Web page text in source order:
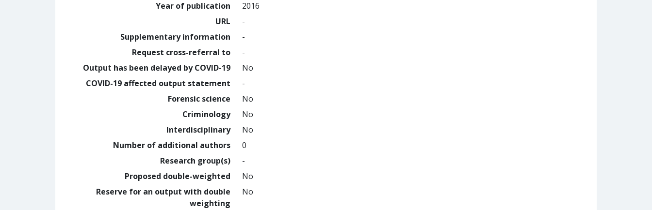
Year of publication
2016
URL
-
Supplementary information
-
Request cross-referral to
-
Output has been delayed by COVID-19
No
COVID-19 affected output statement
-
Forensic science
No
Criminology
No
Interdisciplinary
No
Number of additional authors
0
Research group(s)
-
Proposed double-weighted
No
Reserve for an output with double
weighting
No